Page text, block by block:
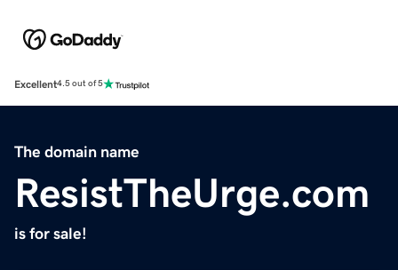
Excellent4.5 out of 5
The domain name
ResistTheUrge.com
is for sale!